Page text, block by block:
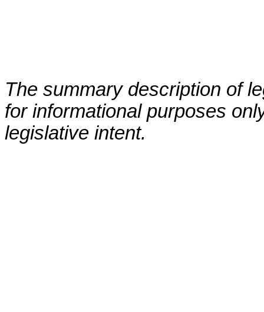
The summary description of
for informational purposes
legislative intent.